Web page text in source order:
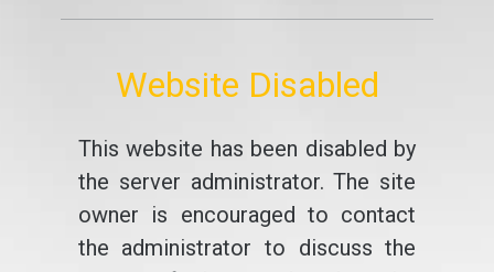
Website Disabled
This website has been disabled by
the server administrator. The site
owner is encouraged to contact
the administrator to discuss the